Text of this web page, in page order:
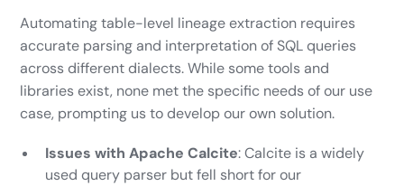
Automating table-level lineage extraction requires
accurate parsing and interpretation of SQL queries
across different dialects. While some tools and
libraries exist, none met the specific needs of our use
case, prompting us to develop our own solution.
Issues with Apache Calcite: Calcite is a widely
used query parser but fell short for our